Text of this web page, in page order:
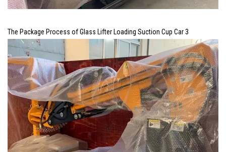
The Package Process of Glass Lifter Loading Suction Cup Car 3